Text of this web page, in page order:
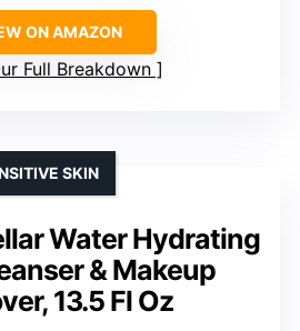
ON AMAZON
Full Breakdown
Water Hydrating
& Makeup
13.5 Fl Oz
SKIN